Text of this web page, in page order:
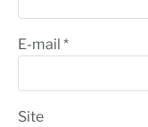
E-mail *
Site